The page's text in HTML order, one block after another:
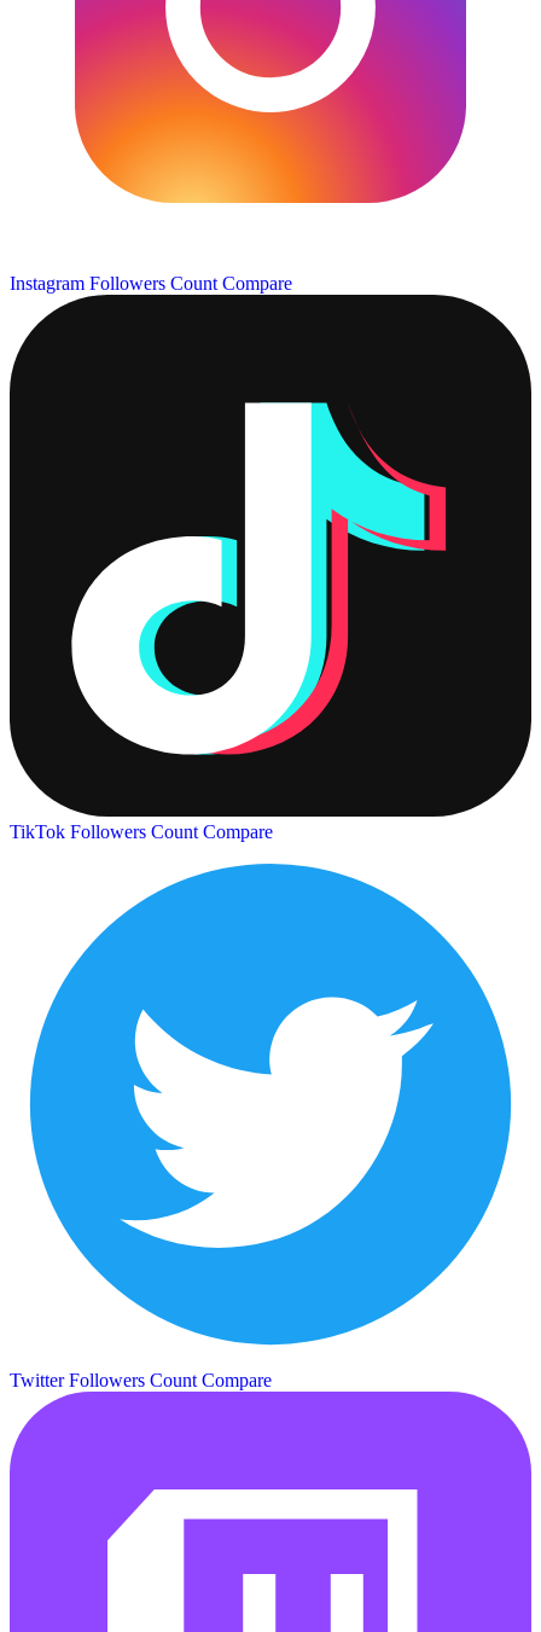
Instagram Followers Count Compare
TikTok Followers Count Compare
Twitter Followers Count Compare